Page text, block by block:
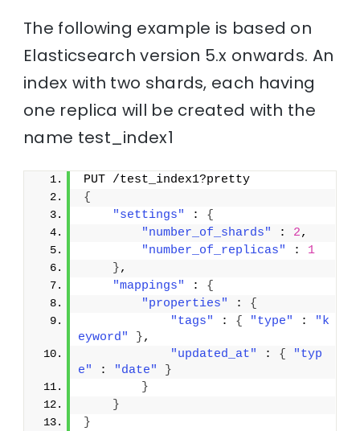
The following example is based on
Elasticsearch version 5.x onwards. An
index with two shards, each having
one replica will be created with the
name test_index1
PUT /test_index1?pretty
{
"settings"
: {
"number_of_shards"
: 2,
"number_of_replicas"
: 1
},
"mappings"
: {
"properties"
: {
"tags"
: { "type" :
"k
eyword"
},
"updated_at"
: {
"typ
e"
: "date"
}
}
}
}